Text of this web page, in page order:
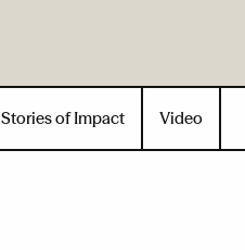
Stories of Impact Video